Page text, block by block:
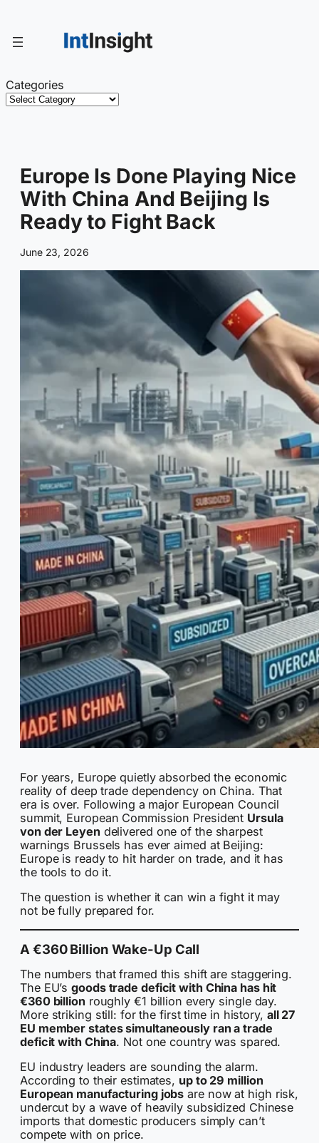
content
Categories
Europe Is Done Playing Nice
With China And Beijing Is
Ready to Fight Back
June 23, 2026
For years, Europe quietly absorbed the economic
reality of deep trade dependency on China. That
era is over. Following a major European Council
summit, European Commission President Ursula
von der Leyen delivered one of the sharpest
warnings Brussels has ever aimed at Beijing:
Europe is ready to hit harder on trade, and it has
the tools to do it.
The question is whether it can win a fight it may
not be fully prepared for.
A €360 Billion Wake-Up Call
The numbers that framed this shift are staggering.
The EU’sgoods trade deficit with China has hit
€360 billion roughly €1 billion every single day.
More striking still: for the first time in history, all 27
EU member states simultaneously ran a trade
deficit with China. Not one country was spared.
EU industry leaders are sounding the alarm.
According to their estimates, up to 29 million
European manufacturing jobs are now at high risk,
undercut by a wave of heavily subsidized Chinese
imports that domestic producers simply can’t
compete with on price.